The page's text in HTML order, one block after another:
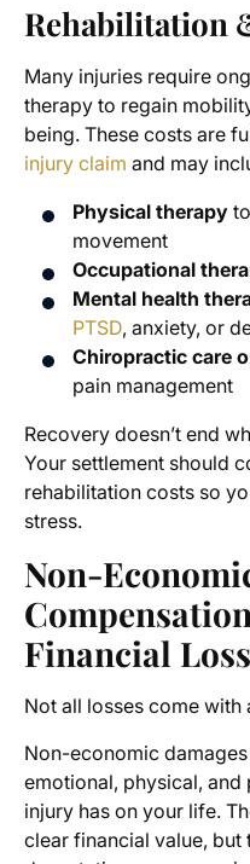
Rehabilitation
Many injuries require
therapy to regain
being. These costs are
injury claim and may
Physical therapy
movement
Occupational
Mental health
PTSD, anxiety, or
Chiropractic care
pain management
Recovery doesn’t end
Your settlement should
rehabilitation costs so
stress.
Non-
Financial
Not all losses come with
Non-economic
emotional, physical,
injury has on your life.
clear financial value, but